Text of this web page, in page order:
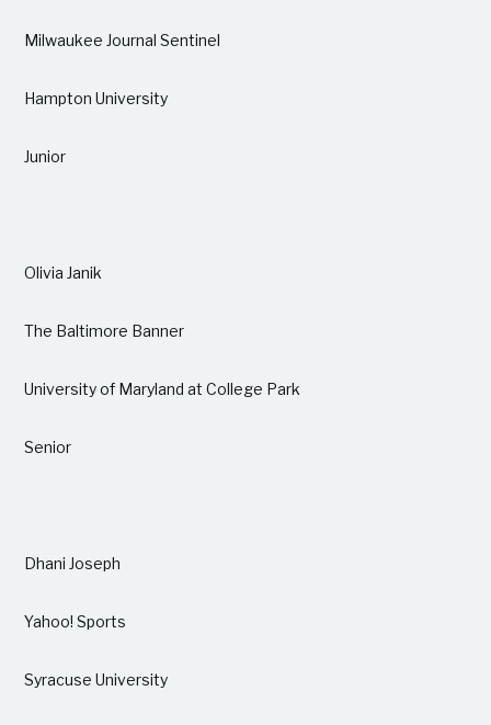
Milwaukee Journal Sentinel
Hampton University
Junior
Olivia Janik
The Baltimore Banner
University of Maryland at College Park
Senior
Dhani Joseph
Yahoo! Sports
Syracuse University